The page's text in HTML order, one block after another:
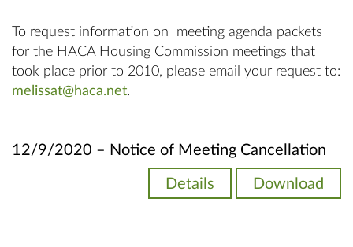
To request information on meeting agenda packets
for the HACA Housing Commission meetings that
took place prior to 2010, please email your request to:
melissat@haca.net.
12/9/2020 – Notice of Meeting Cancellation
Details Download